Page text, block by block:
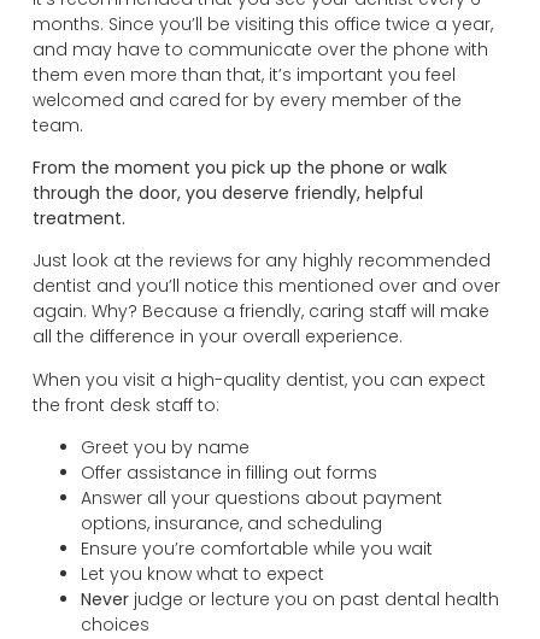
months. Since you’ll be visiting this office twice a year,
and may have to communicate over the phone with
them even more than that, it’s important you feel
welcomed and cared for by every member of the
team.
From the moment you pick up the phone or walk
through the door, you deserve friendly, helpful
treatment.
Just look at the reviews for any highly recommended
dentist and you’ll notice this mentioned over and over
again. Why? Because a friendly, caring staff will make
all the difference in your overall experience.
When you visit a high-quality dentist, you can expect
the front desk staff to:
Greet you by name
Offer assistance in filling out forms
Answer all your questions about payment
options, insurance, and scheduling
Ensure you’re comfortable while you wait
Let you know what to expect
Neverjudge or lecture you on past dental health
choices